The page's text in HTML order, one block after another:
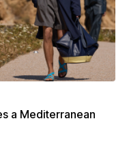
a Mediterranean